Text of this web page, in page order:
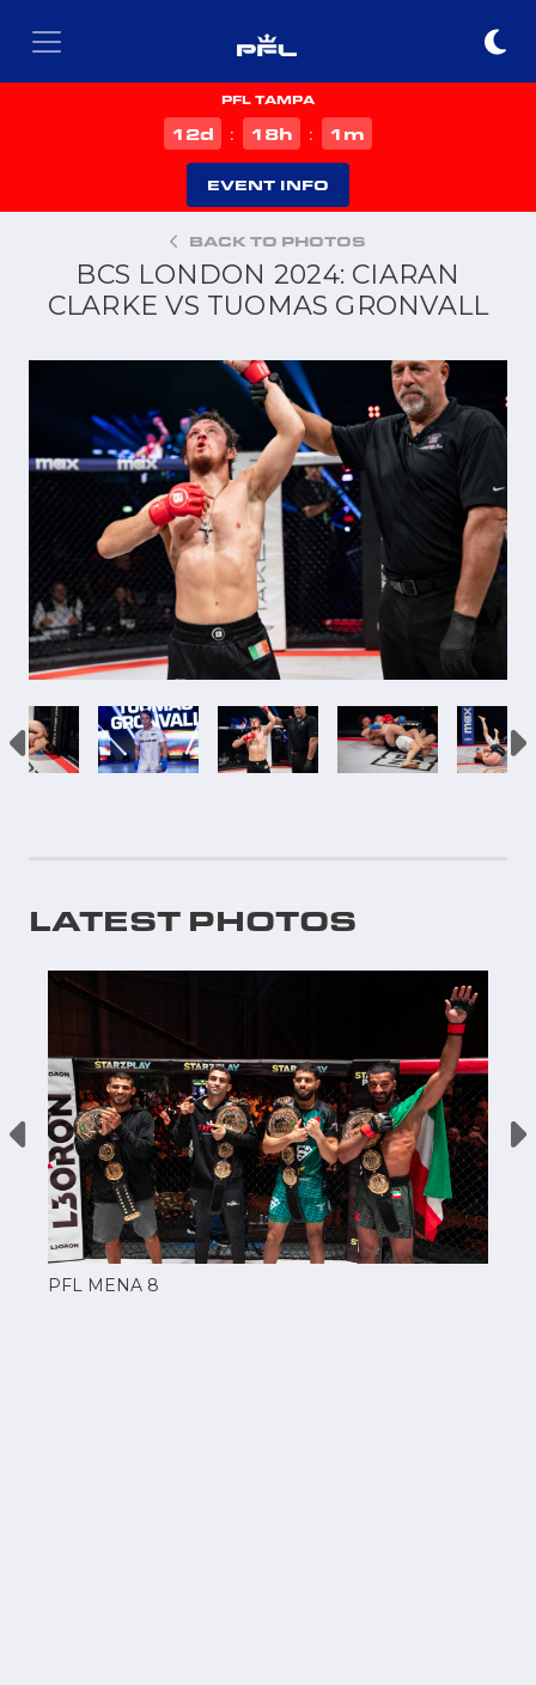
PFL TAMPA
12d : 18h : 1 m
EVENT INFO
BACK TO PHOTOS
BCS LONDON 2024: CIARAN
CLARKE VS TUOMAS GRONVALL
LATEST PHOTOS
PFL MENA 8